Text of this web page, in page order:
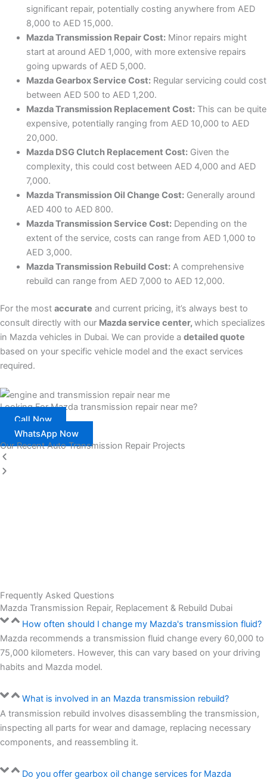
significant repair, potentially costing anywhere from AED
8,000 to AED 15,000.
Mazda Transmission Repair Cost:Minor repairs might
start at around AED 1,000, with more extensive repairs
going upwards of AED 5,000.
Mazda Gearbox Service Cost:Regular servicing could cost
between AED 500 to AED 1,200.
Mazda Transmission Replacement Cost:This can be quite
expensive, potentially ranging from AED 10,000 to AED
20,000.
Mazda DSG Clutch Replacement Cost:Given the
complexity, this could cost between AED 4,000 and AED
7,000.
Mazda Transmission Oil Change Cost:Generally around
AED 400 to AED 800.
Mazda Transmission Service Cost:Depending on the
extent of the service, costs can range from AED 1,000 to
AED 3,000.
Mazda Transmission Rebuild Cost:A comprehensive
rebuild can range from AED 7,000 to AED 12,000.
For the most accurate and current pricing, it’s always best to
consult directly with our Mazda service center, which specializes
in Mazda vehicles in Dubai. We can provide a detailed quote
based on your specific vehicle model and the exact services
required.
Looking For Mazda transmission repair near me?
Call Now
WhatsApp Now
Our Recent Auto Transmission Repair Projects
Frequently Asked Questions
Mazda Transmission Repair, Replacement & Rebuild Dubai
How often should I change my Mazda's transmission fluid?
Mazda recommends a transmission fluid change every 60,000 to
75,000 kilometers. However, this can vary based on your driving
habits and Mazda model.
What is involved in an Mazda transmission rebuild?
A transmission rebuild involves disassembling the transmission,
inspecting all parts for wear and damage, replacing necessary
components, and reassembling it.
Do you offer gearbox oil change services for Mazda